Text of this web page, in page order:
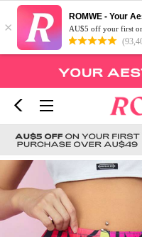
×
ROMWE - Your
AU$5 off your first